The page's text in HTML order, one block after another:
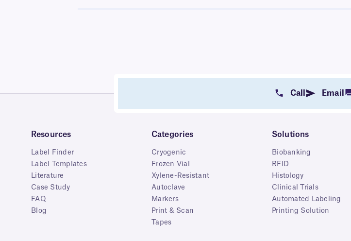
Call Email
Resources
Label Finder
Label Templates
Literature
Case Study
FAQ
Blog
Categories
Cryogenic
Frozen Vial
Xylene-Resistant
Autoclave
Markers
Print & Scan
Tapes
Solutions
Biobanking
RFID
Histology
Clinical Trials
Automated Labeling
Printing Solution